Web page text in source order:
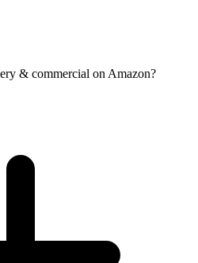
& commercial on Amazon?